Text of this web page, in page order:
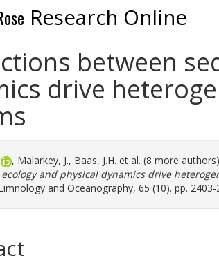
Research Online
between
drive
, Malarkey, J., Baas, J.H. et al. (8 more
and physical dynamics drive
and Oceanography, 65 (10). pp. 2403-